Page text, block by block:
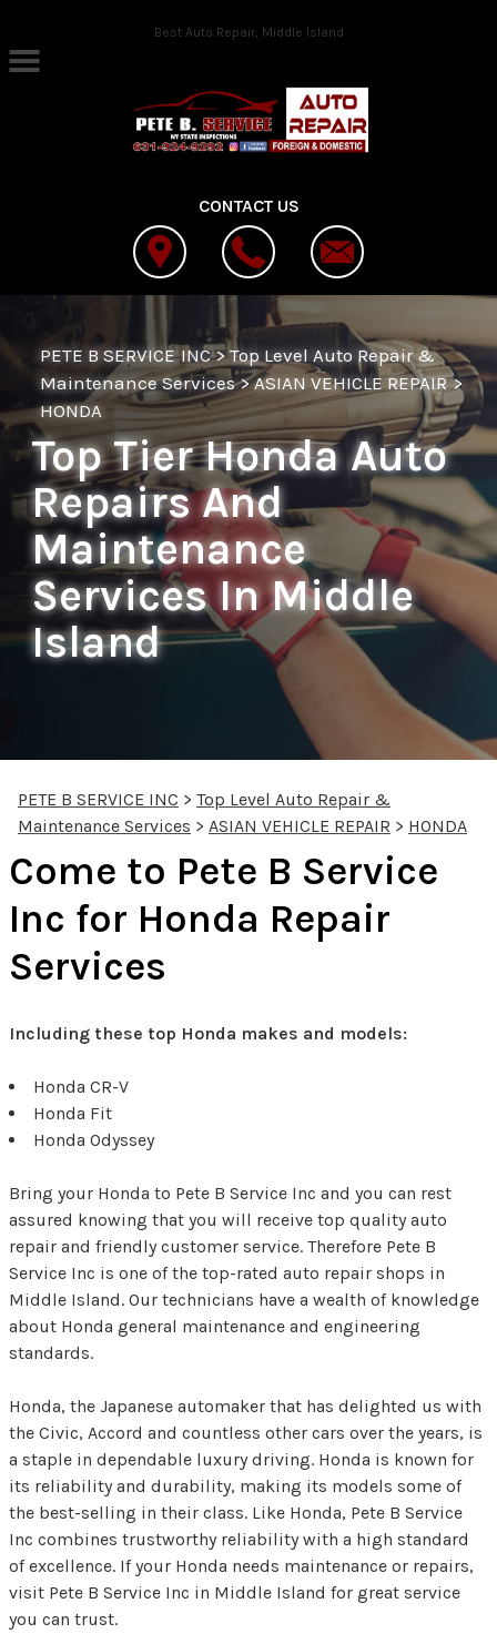
Skip to main contentBest Auto Repair, Middle Island
CONTACT US
PETE B SERVICE INC>Top Level Auto Repair &
Maintenance Services>ASIAN VEHICLE REPAIR>
HONDA
Top Tier Honda Auto
Repairs And
Maintenance
Services In Middle
Island
PETE B SERVICE INC > Top Level Auto Repair &
Maintenance Services > ASIAN VEHICLE REPAIR > HONDA
Come to Pete B Service
Inc for Honda Repair
Services
Including these top Honda makes and models:
Honda CR-V
Honda Fit
Honda Odyssey
Bring your Honda to Pete B Service Inc and you can rest
assured knowing that you will receive top quality auto
repair and friendly customer service. Therefore Pete B
Service Inc is one of the top-rated auto repair shops in
Middle Island. Our technicians have a wealth of knowledge
about Honda general maintenance and engineering
standards.
Honda, the Japanese automaker that has delighted us with
the Civic, Accord and countless other cars over the years, is
a staple in dependable luxury driving. Honda is known for
its reliability and durability, making its models some of
the best-selling in their class. Like Honda, Pete B Service
Inc combines trustworthy reliability with a high standard
of excellence. If your Honda needs maintenance or repairs,
visit Pete B Service Inc in Middle Island for great service
you can trust.